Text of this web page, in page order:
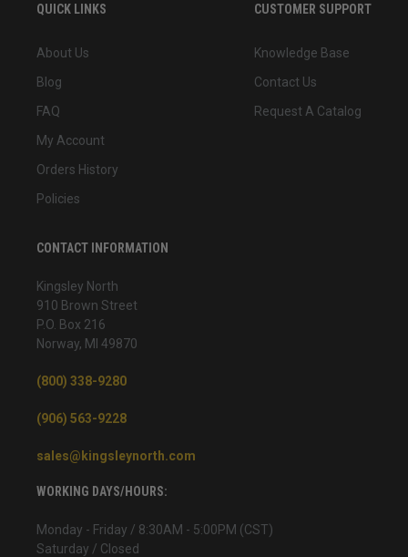
QUICK LINKS
About Us
Blog
FAQ
My Account
Orders History
Policies
CUSTOMER SUPPORT
Knowledge Base
Contact Us
Request A Catalog
CONTACT INFORMATION
Kingsley North
910 Brown Street
P.O. Box 216
Norway, MI 49870
(800) 338-9280
(906) 563-9228
sales@kingsleynorth.com
WORKING DAYS/HOURS:
Monday - Friday / 8:30AM - 5:00PM (CST)
Saturday / Closed